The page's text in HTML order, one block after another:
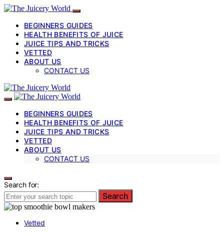
BEGINNERS GUIDES
HEALTH BENEFITS OF JUICE
JUICE TIPS AND TRICKS
VETTED
ABOUT US
CONTACT US
BEGINNERS GUIDES
HEALTH BENEFITS OF JUICE
JUICE TIPS AND TRICKS
VETTED
ABOUT US
CONTACT US
Search for:
Search
Vetted